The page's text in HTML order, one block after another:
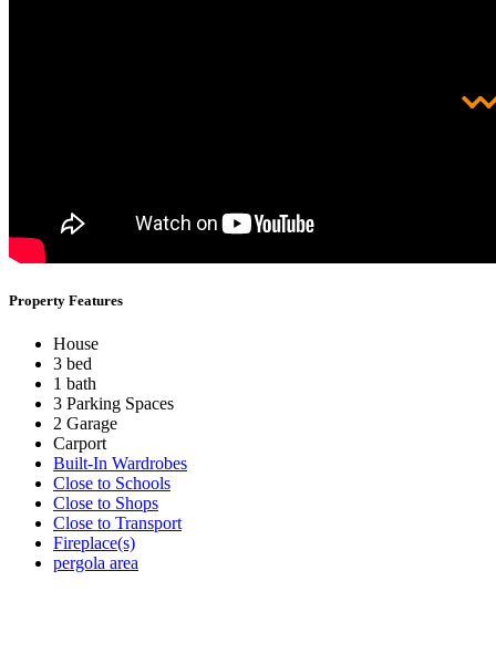
Property Features
House
3 bed
1 bath
3 Parking Spaces
2 Garage
Carport
Built-In Wardrobes
Close to Schools
Close to Shops
Close to Transport
Fireplace(s)
pergola area